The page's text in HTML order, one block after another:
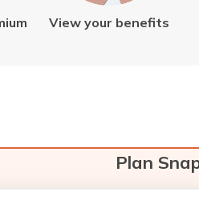
View your benefits
Plan